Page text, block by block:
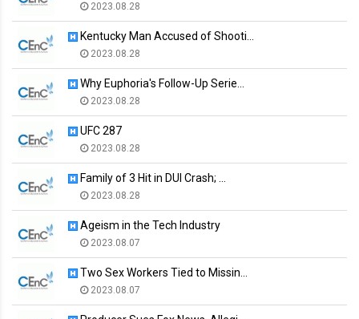
2023.08.28
Kentucky Man Accused of Shooti…
2023.08.28
Why Euphoria's Follow-Up Serie…
2023.08.28
UFC 287
2023.08.28
Family of 3 Hit in DUI Crash; …
2023.08.28
Ageism in the Tech Industry
2023.08.07
Two Sex Workers Tied to Missin…
2023.08.07